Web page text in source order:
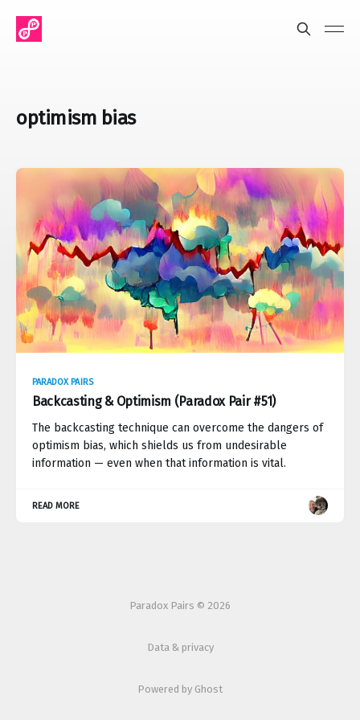
optimism bias
PARADOX PAIRS
Backcasting & Optimism (Paradox Pair #51)
The backcasting technique can overcome the dangers of
optimism bias, which shields us from undesirable
information — even when that information is vital.
READ MORE
Paradox Pairs © 2026
Data & privacy
Powered by Ghost